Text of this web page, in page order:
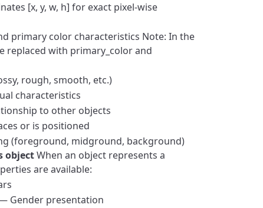
[x, y, w, h] for exact pixel-wise
primary color characteristics Note: In the
replaced with primary_color and
rough, smooth, etc.)
characteristics
to other objects
or is positioned
(foreground, midground, background)
object When an object represents a
are available:
Gender presentation